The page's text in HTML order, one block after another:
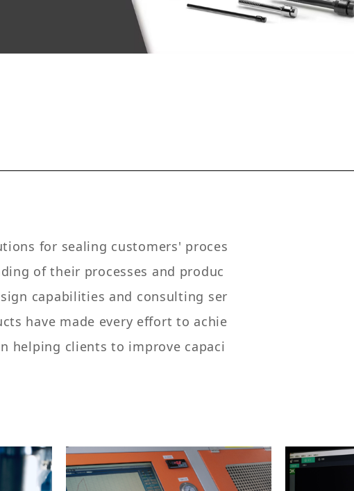
for sealing customers' proces
of their processes and produc
capabilities and consulting ser
have made every effort to achie
helping clients to improve capaci